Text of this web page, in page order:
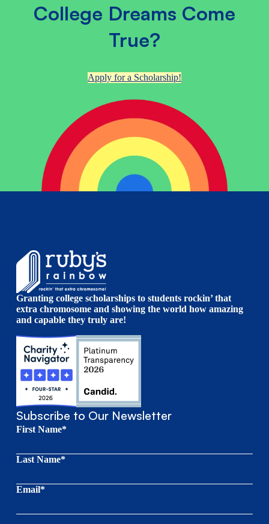
College Dreams Come
True?
Apply for a Scholarship!
Granting college scholarships to students rockin’ that
extra chromosome and showing the world how amazing
and capable they truly are!
Subscribe to Our Newsletter
First Name*
Last Name*
Email*